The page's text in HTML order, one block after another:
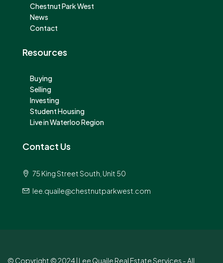
Chestnut Park West
News
Contact
Resources
Buying
Selling
Investing
Student Housing
Live in Waterloo Region
Contact Us
75 King Street South, Unit 50
lee.quaile@chestnutparkwest.com
© Copyright © 2024 | Lee Quaile Real Estate Services - All